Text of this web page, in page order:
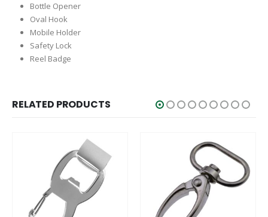
Bottle Opener
Oval Hook
Mobile Holder
Safety Lock
Reel Badge
RELATED PRODUCTS